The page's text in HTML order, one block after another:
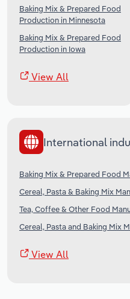
Baking Mix & Prepared Food
Production in Minnesota
Baking Mix & Prepared Food
Production in Iowa
View All
International
Baking Mix & Prepared Food
Cereal, Pasta & Baking Mix
Tea, Coffee & Other Food
Cereal, Pasta and Baking Mix
View All